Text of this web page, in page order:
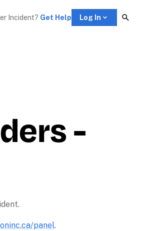
Incident? Get Help Log In
-
panel.